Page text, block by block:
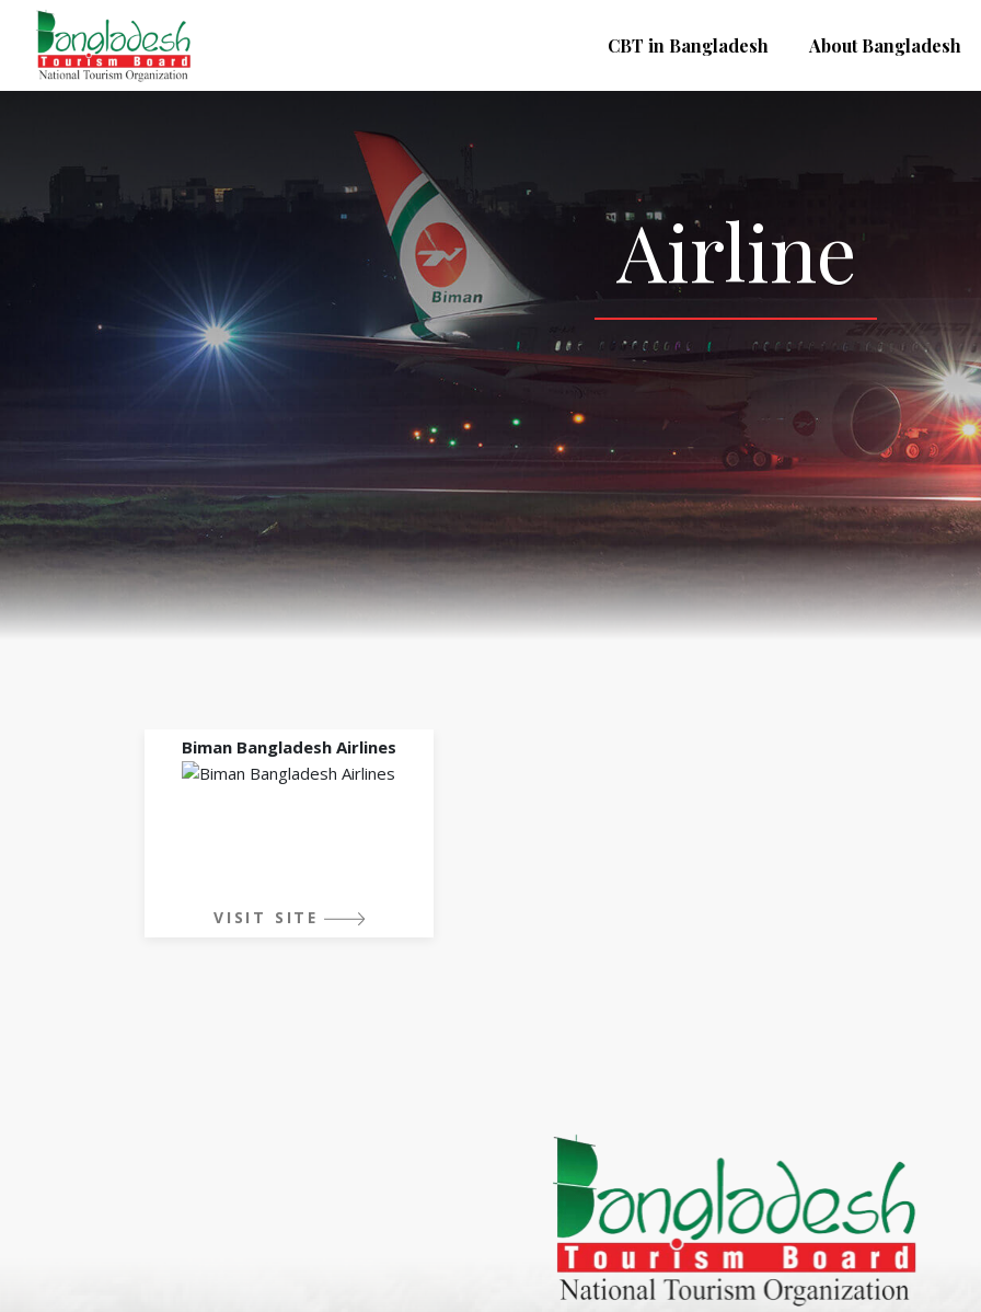
CBT in Bangladesh About Bangladesh
Airline
Biman Bangladesh Airlines
VISIT SITE
SONADIA CHAR AN AMAZING
HAKALUKI HAOR IS THE BEST
KANTAJEW TEMPLE THE
27 Sep 2020
Dhaka Division
11 Nov 2019
Khulna Division